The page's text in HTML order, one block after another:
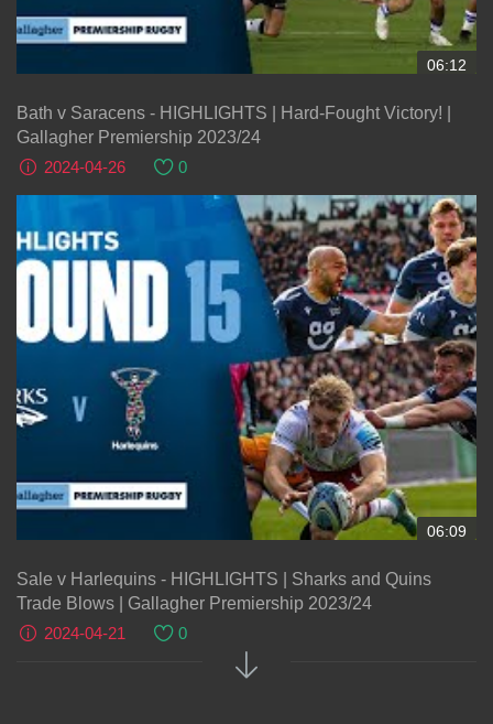
06:12
Bath v Saracens - HIGHLIGHTS | Hard-Fought Victory! |
Gallagher Premiership 2023/24
2024-04-26
0
06:09
Sale v Harlequins - HIGHLIGHTS | Sharks and Quins
Trade Blows | Gallagher Premiership 2023/24
2024-04-21
0